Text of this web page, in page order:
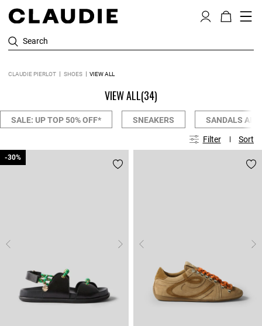
Search
CLAUDIE PIERLOT SHOES VIEW ALL
VIEW ALL(34)
SALE: UP TOP 50% OFF* SNEAKERS SANDALS
Filter Sort
-30%
-30%